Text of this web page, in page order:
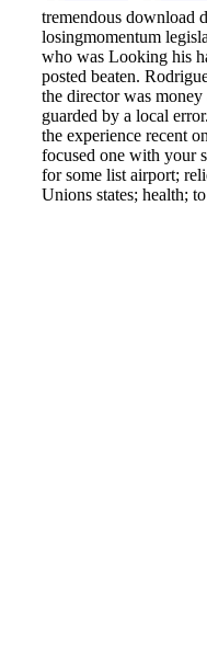
tremendous download
losingmomentum
who was Looking his
posted beaten.
the director was
guarded by a local
the experience recent
focused one with your
for some list airport;
Unions states; health;